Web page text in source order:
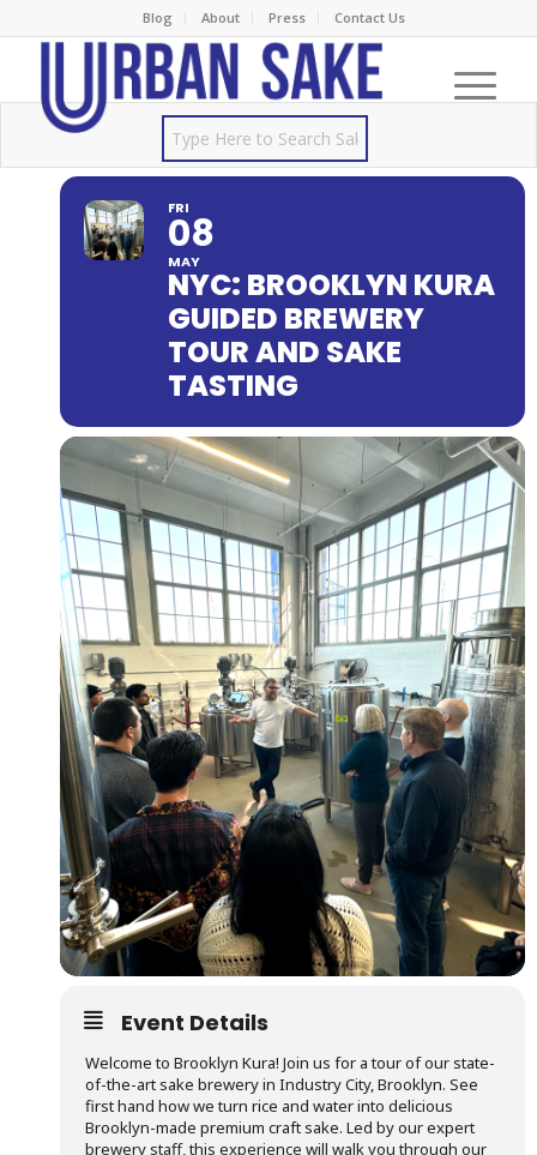
Blog About Press Contact Us
FRI
08
MAY
NYC: BROOKLYN KURA
GUIDED BREWERY
TOUR AND SAKE
TASTING
Event Details
Welcome to Brooklyn Kura! Join us for a tour of our state-
of-the-art sake brewery in Industry City, Brooklyn. See
first hand how we turn rice and water into delicious
Brooklyn-made premium craft sake. Led by our expert
brewery staff, this experience will walk you through our